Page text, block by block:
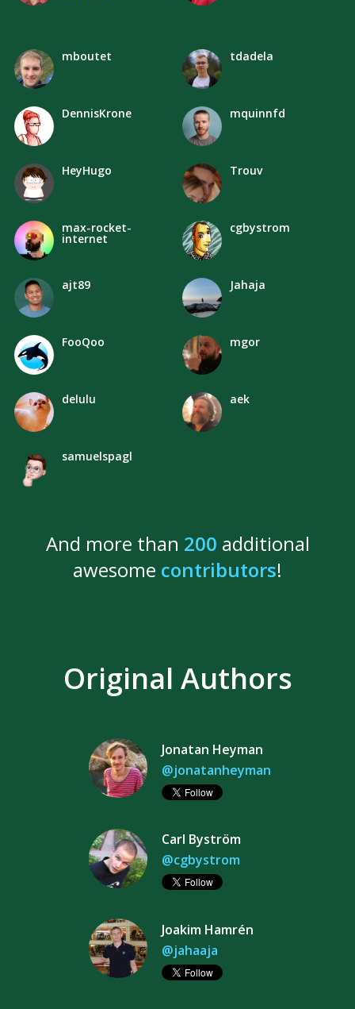
mboutet tdadela
DennisKrone mquinnfd
HeyHugo Trouv
max-rocket-
internet
cgbystrom
ajt89 Jahaja
FooQoo mgor
delulu aek
samuelspagl
And more than 200 additional
awesome contributors!
Original Authors
Jonatan Heyman
@jonatanheyman
Carl Byström
@cgbystrom
Joakim Hamrén
@jahaaja